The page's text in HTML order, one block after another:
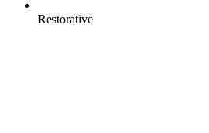
Restorative